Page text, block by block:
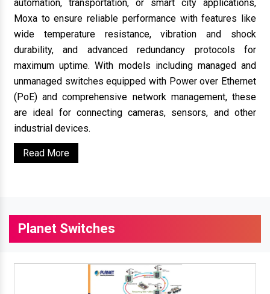
automation, transportation, or smart city applications,
Moxa to ensure reliable performance with features like
wide temperature resistance, vibration and shock
durability, and advanced redundancy protocols for
maximum uptime. With models including managed and
unmanaged switches equipped with Power over Ethernet
(PoE) and comprehensive network management, these
are ideal for connecting cameras, sensors, and other
industrial devices.
Read More
Planet Switches